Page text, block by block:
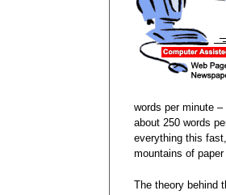
words per minute
about 250 words
everything this
mountains of
The theory behind